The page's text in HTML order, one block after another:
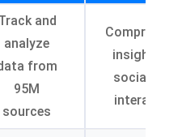
and
analyze
from
95M
sources
insights
social